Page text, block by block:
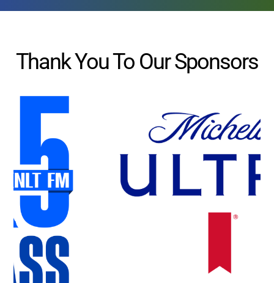
Thank You To Our Sponsors